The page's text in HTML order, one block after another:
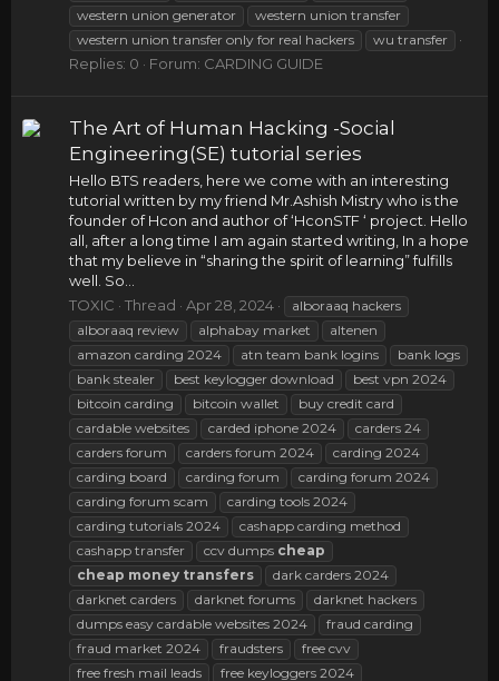
western union generator
western union transfer
western union transfer only for real hackers
wu transfer
Replies: 0 Forum: CARDING GUIDE
The Art of Human Hacking -Social
Engineering(SE) tutorial series
Hello BTS readers, here we come with an interesting
tutorial written by my friend Mr.Ashish Mistry who is the
founder of Hcon and author of ‘HconSTF ‘ project. Hello
all, after a long time I am again started writing, In a hope
that my believe in “sharing the spirit of learning” fulfills
well. So...
TOXIC
Thread Apr 28, 2024
alboraaq hackers
alboraaq review
alphabay market
altenen
amazon carding 2024
atn team bank logins
bank logs
bank stealer
best keylogger download
best vpn 2024
bitcoin carding
bitcoin wallet
buy credit card
cardable websites
carded iphone 2024
carders 24
carders forum
carders forum 2024
carding 2024
carding board
carding forum
carding forum 2024
carding forum scam
carding tools 2024
carding tutorials 2024
cashapp carding method
cashapp transfer
ccv dumps cheap
cheap money transfers
dark carders 2024
darknet carders
darknet forums
darknet hackers
dumps easy cardable websites 2024
fraud carding
fraud market 2024
fraudsters
free cvv
free fresh mail leads
free keyloggers 2024